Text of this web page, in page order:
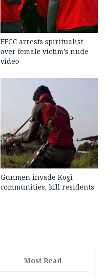
EFCC arrests spiritualist
over female victim’s nude
video
Gunmen invade Kogi
communities, kill residents
Most Read